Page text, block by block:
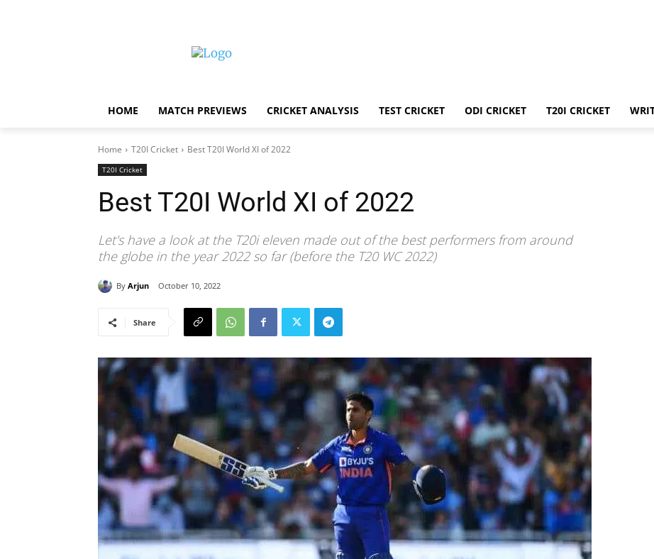
HOME MATCH PREVIEWS CRICKET ANALYSIS TEST CRICKET ODI CRICKET T20I CRICKET
Home T20I Cricket Best T20I World XI of 2022
T20I Cricket
Best T20I World XI of 2022
Let's have a look at the T20i eleven made out of the best performers from around
the globe in the year 2022 so far (before the T20 WC 2022)
By Arjun October 10, 2022
Share